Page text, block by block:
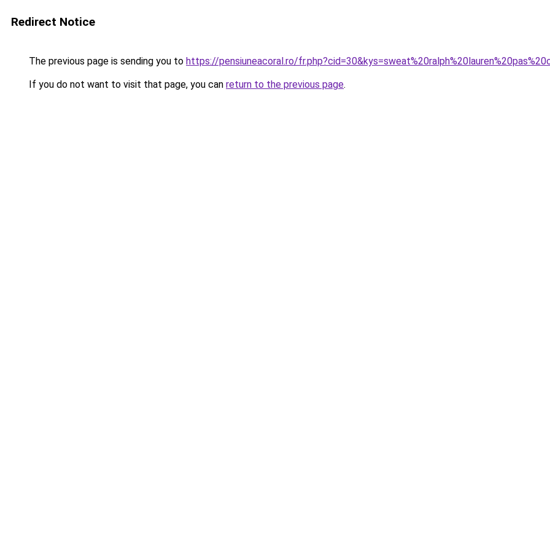
Redirect Notice
The previous page is sending you to https://pensiuneacoral.ro/
If you do not want to visit that page, you can return to the previous page.